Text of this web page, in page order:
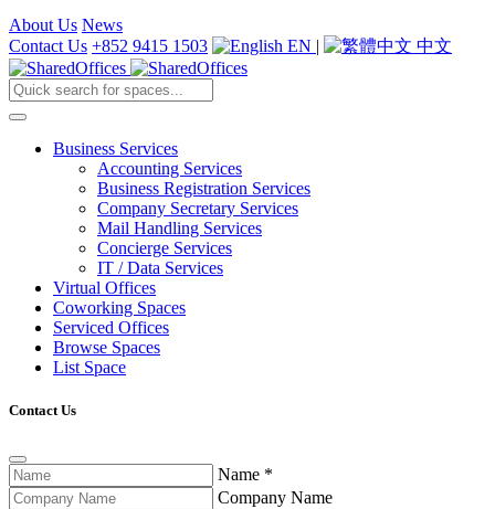
About Us News
Contact Us +852 9415 1503 EN | 中文
Business Services
Accounting Services
Business Registration Services
Company Secretary Services
Mail Handling Services
Concierge Services
IT / Data Services
Virtual Offices
Coworking Spaces
Serviced Offices
Browse Spaces
List Space
Contact Us
Name *
Company Name